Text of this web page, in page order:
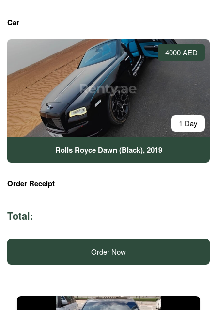
Car
4000 AED
1 Day
Rolls Royce Dawn (Black), 2019
Order Receipt
Total:
Order Now